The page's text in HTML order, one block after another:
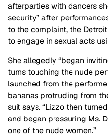
afterparties with dancers
security” after
to the complaint, the
to engage in sexual acts
She allegedly “began
turns touching the nude
launched from the
bananas protruding from
suit says. “Lizzo then
and began pressuring Ms.
one of the nude women.”